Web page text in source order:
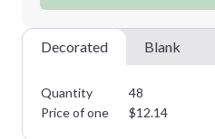
Decorated Blank
Quantity 48
Price of one
$12.14